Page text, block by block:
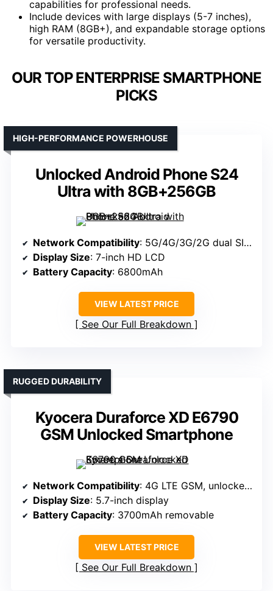
capabilities for professional needs.
Include devices with large displays (5-7 inches),
high RAM (8GB+), and expandable storage options
for versatile productivity.
OUR TOP ENTERPRISE SMARTPHONE
PICKS
Unlocked Android Phone S24
Ultra with 8GB+256GB
HIGH-PERFORMANCE POWERHOUSE
Network Compatibility: 5G/4G/3G/2G dual SIM, unlocked for all carriers
Display Size: 7-inch HD LCD
Battery Capacity: 6800mAh
VIEW LATEST PRICE
See Our Full Breakdown
Kyocera Duraforce XD E6790
GSM Unlocked Smartphone
RUGGED DURABILITY
Network Compatibility: 4G LTE GSM, unlocked, compatible with AT&T and others
Display Size: 5.7-inch display
Battery Capacity: 3700mAh removable
VIEW LATEST PRICE
See Our Full Breakdown